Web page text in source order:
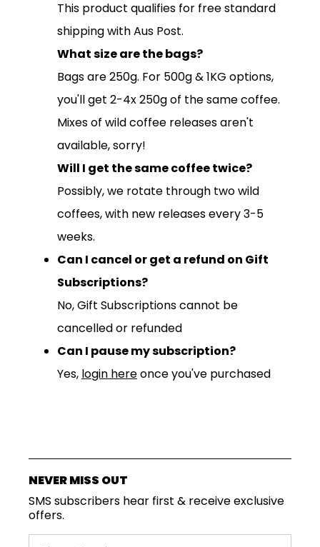
This product qualifies for free standard
shipping with Aus Post.
What size are the bags?
Bags are 250g. For 500g & 1KG options,
you'll get 2-4x 250g of the same coffee.
Mixes of wild coffee releases aren't
available, sorry!
Will I get the same coffee twice?
Possibly, we rotate through two wild
coffees, with new releases every 3-5
weeks.
Can I cancel or get a refund on Gift
Subscriptions?
No, Gift Subscriptions cannot be
cancelled or refunded
Can I pause my subscription?
Yes, login hereonce you've purchased
NEVER MISS OUT
SMS subscribers hear first & receive exclusive
offers.